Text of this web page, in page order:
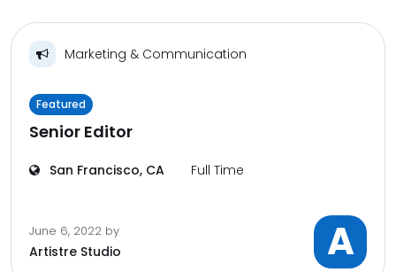
Marketing & Communication
Featured
Senior Editor
San Francisco, CA Full Time
June 6, 2022 by
Artistre Studio A